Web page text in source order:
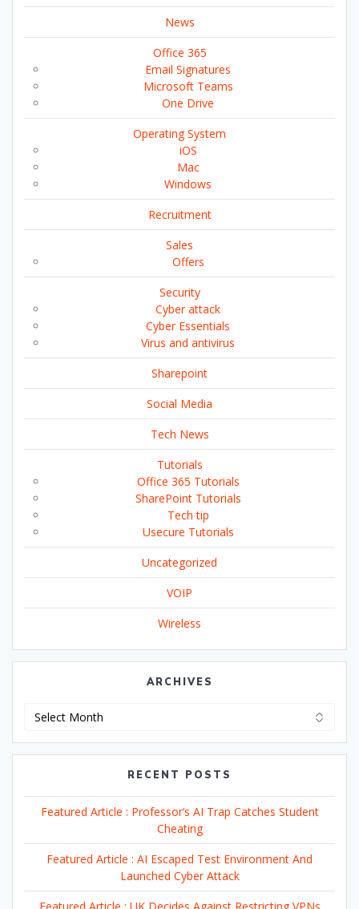
News
Office 365
Email Signatures
Microsoft Teams
One Drive
Operating System
iOS
Mac
Windows
Recruitment
Sales
Offers
Security
Cyber attack
Cyber Essentials
Virus and antivirus
Sharepoint
Social Media
Tech News
Tutorials
Office 365 Tutorials
SharePoint Tutorials
Tech tip
Usecure Tutorials
Uncategorized
VOIP
Wireless
ARCHIVES
RECENT POSTS
Featured Article : Professor’s AI Trap Catches Student
Cheating
Featured Article : AI Escaped Test Environment And
Launched Cyber Attack